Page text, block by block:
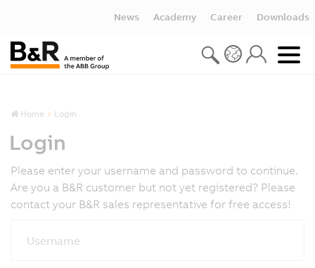
News Academy Career Downloads
Home Login
Login
Please enter your username and password to continue.
Are you a B&R customer but not yet registered? Please
contact your B&R sales representative for free access!
Username